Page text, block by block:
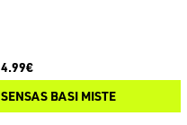
4.99€
SENSAS BASI MISTE